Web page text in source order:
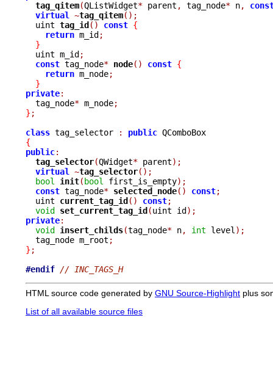
tag_qitem(QListWidget* parent , tag_node* n,
virtual
~tag_qitem();
  uint
tag_id() const {
return m_id;
}
  uint m_id
;
const tag_node* node() const {
return m_node;
}
private:
tag_node* m_node;
} ;
class tag_selector : public
{
public:
tag_selector(QWidget* parent);
virtual
~tag_selector();
bool
init(bool first_is_empty);
const tag_node* selected_node() const;
  uint
current_tag_id() const;
void set_current_tag_id(uint id);
private:
void insert_childs(tag_node* n, int level );
  tag_node m_root
;
} ;
#endif // INC_TAGS_H
HTML source code generated by GNU Source-Highlight plus
List of all available source files